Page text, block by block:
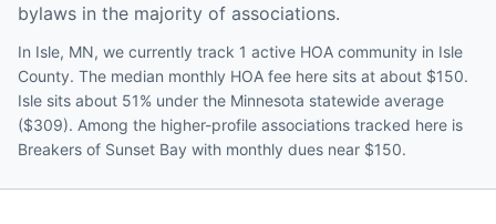
bylaws in the majority of associations.
In Isle, MN, we currently track 1 active HOA community in Isle
County. The median monthly HOA fee here sits at about $150.
Isle sits about 51% under the Minnesota statewide average
($309). Among the higher-profile associations tracked here is
Breakers of Sunset Bay with monthly dues near $150.